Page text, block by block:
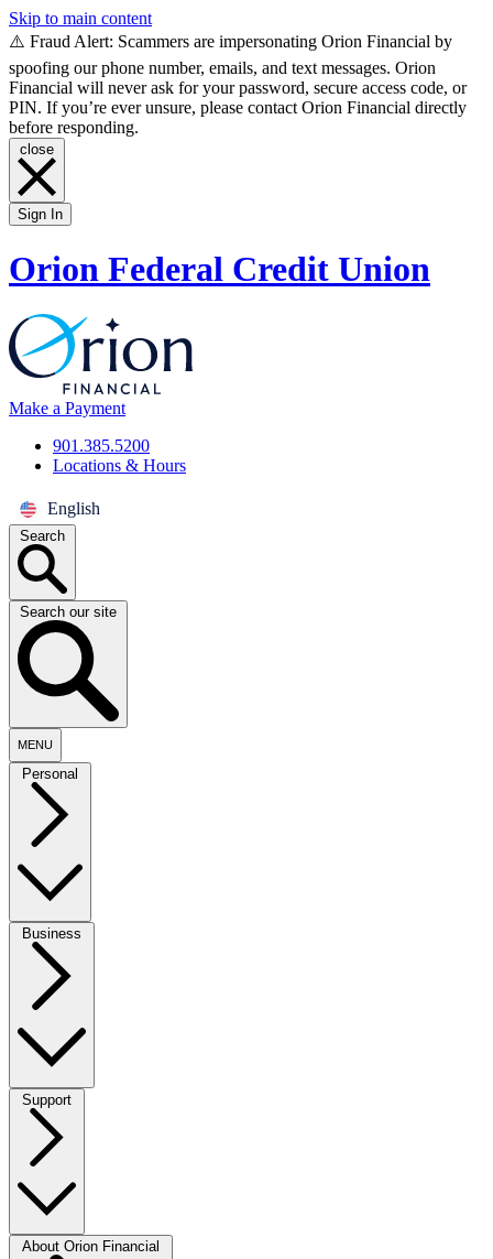
Skip to main content
⚠️ Fraud Alert: Scammers are impersonating Orion Financial by
spoofing our phone number, emails, and text messages. Orion
Financial will never ask for your password, secure access code, or
PIN. If you’re ever unsure, please contact Orion Financial directly
before responding.
close
Sign In
Orion Federal Credit Union
Make a Payment
901.385.5200
Locations & Hours
English
Search
Search our site
MENU
Personal
Business
Support
About Orion Financial